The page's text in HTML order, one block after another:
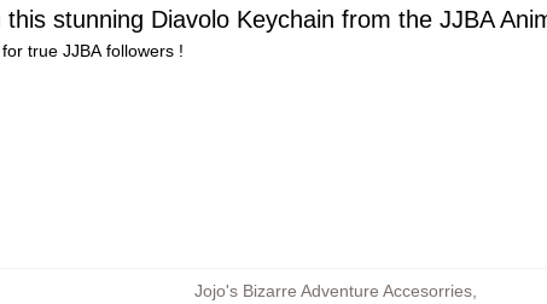
stunning Diavolo Keychain from the JJBA
true JJBA followers !
Jojo's Bizarre Adventure Accesorries